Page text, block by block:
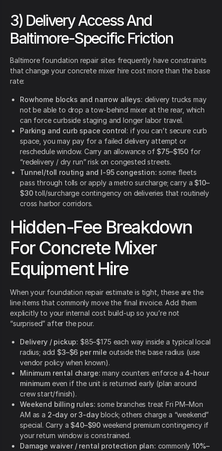
3) Delivery Access And
Baltimore-Specific Friction
Baltimore foundation repair sites frequently have constraints
that change your concrete mixer hire cost more than the base
rate:
Rowhome blocks and narrow alleys: delivery trucks may
not be able to drop a tow-behind mixer at the rear, which
can force curbside staging and longer labor travel.
Parking and curb space control: if you can’t secure curb
space, you may pay for a failed delivery attempt or
reschedule window. Carry an allowance of $75–$150 for
“redelivery / dry run” risk on congested streets.
Tunnel/toll routing and I-95 congestion: some fleets
pass through tolls or apply a metro surcharge; carry a $10–
$30toll/surcharge contingency on deliveries that routinely
cross harbor corridors.
Hidden-Fee Breakdown
For Concrete Mixer
Equipment Hire
When your foundation repair estimate is tight, these are the
line items that commonly move the final invoice. Add them
explicitly to your internal cost build-up so you’re not
“surprised” after the pour.
Delivery / pickup: $85–$175 each way inside a typical local
radius; add $3–$6 per mile outside the base radius (use
vendor policy when known).
Minimum rental charge: many counters enforce a 4-hour
minimumeven if the unit is returned early (plan around
crew start/finish).
Weekend billing rules: some branches treat Fri PM–Mon
AM as a 2-day or 3-dayblock; others charge a “weekend”
special. Carry a $40–$90 weekend premium contingency if
your return window is constrained.
Damage waiver / rental protection plan: commonly10%–